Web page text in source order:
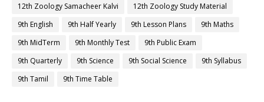
12th Zoology Samacheer Kalvi
12th Zoology Study Material
9th English
9th Half Yearly 9th Lesson Plans
9th Maths
9th MidTerm
9th Monthly Test
9th Public Exam
9th Quarterly
9th Science 9th Social Science
9th Syllabus
9th Tamil
9th Time Table